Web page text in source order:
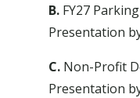
B. FY27
Presentation
C. Non-Profit
Presentation